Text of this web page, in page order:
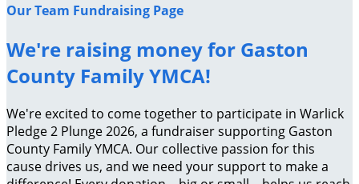
Our Team Fundraising Page
We're raising money for Gaston
County Family YMCA!
We're excited to come together to participate in Warlick
Pledge 2 Plunge 2026, a fundraiser supporting Gaston
County Family YMCA. Our collective passion for this
cause drives us, and we need your support to make a